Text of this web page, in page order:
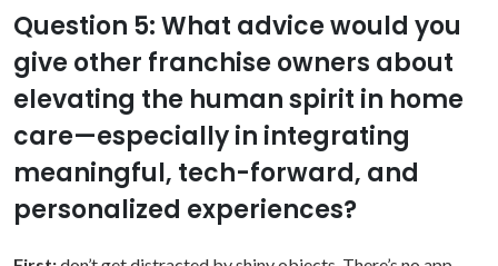
Question 5: What advice would you
give other franchise owners about
elevating the human spirit in home
care—especially in integrating
meaningful, tech-forward, and
personalized experiences?